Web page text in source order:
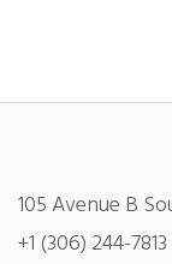
105 Avenue B
+1 (306) 244-7813